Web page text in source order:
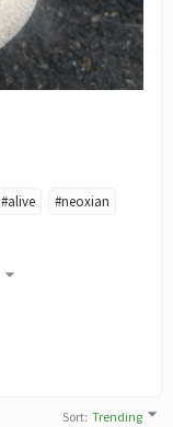
#alive
#neoxian
Sort:Trending